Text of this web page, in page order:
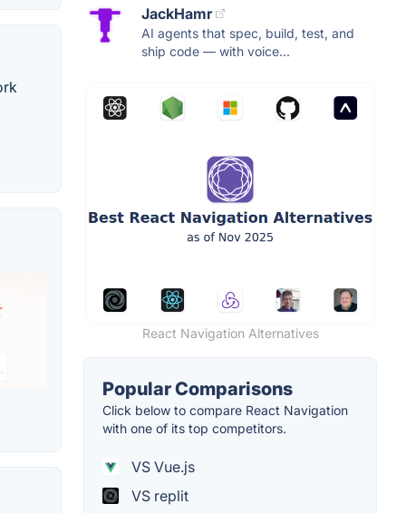
JackHamr
AI agents that spec, build, test, and
ship code — with voice...
React Navigation Alternatives
Popular Comparisons
Click below to compare React Navigation
with one of its top competitors.
VS Vue.js
VS replit